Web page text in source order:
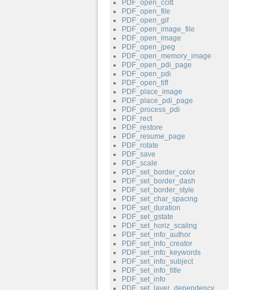
PDF_open_ccitt
PDF_open_file
PDF_open_gif
PDF_open_image_file
PDF_open_image
PDF_open_jpeg
PDF_open_memory_image
PDF_open_pdi_page
PDF_open_pdi
PDF_open_tiff
PDF_place_image
PDF_place_pdi_page
PDF_process_pdi
PDF_rect
PDF_restore
PDF_resume_page
PDF_rotate
PDF_save
PDF_scale
PDF_set_border_color
PDF_set_border_dash
PDF_set_border_style
PDF_set_char_spacing
PDF_set_duration
PDF_set_gstate
PDF_set_horiz_scaling
PDF_set_info_author
PDF_set_info_creator
PDF_set_info_keywords
PDF_set_info_subject
PDF_set_info_title
PDF_set_info
PDF_set_layer_dependency